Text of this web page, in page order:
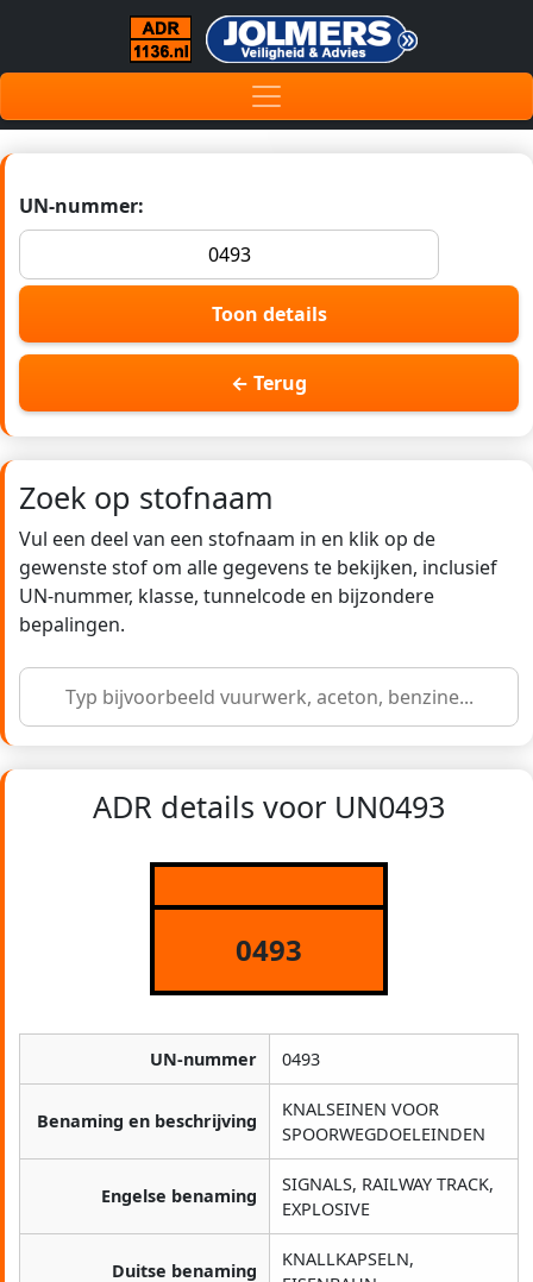
UN-nummer:
Toon details
← Terug
Zoek op stofnaam
Vul een deel van een stofnaam in en klik op de
gewenste stof om alle gegevens te bekijken, inclusief
UN-nummer, klasse, tunnelcode en bijzondere
bepalingen.
ADR details voor UN0493
0493
UN-nummer 0493
Benaming en beschrijving
KNALSEINEN VOOR
SPOORWEGDOELEINDEN
Engelse benaming
SIGNALS, RAILWAY TRACK,
EXPLOSIVE
Duitse benaming
KNALLKAPSELN,